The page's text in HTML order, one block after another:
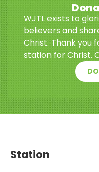
WJTL exists to
believers and
Christ. Thank you
station for Christ.
Station